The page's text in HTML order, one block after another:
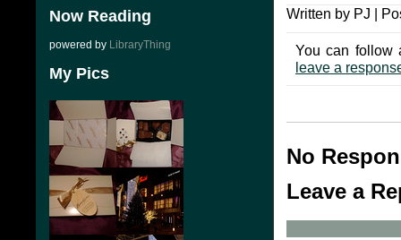
Now Reading
powered by LibraryThing
My Pics
Written by PJ |
You can follow
leave a
No
Leave a